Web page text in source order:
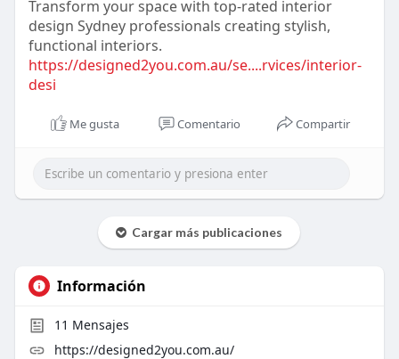
Transform your space with top-rated interior
design Sydney professionals creating stylish,
functional interiors.
https://designed2you.com.au/se....rvices/interior-
desi
Me gusta Comentario Compartir
Cargar más publicaciones
Información
11 Mensajes
https://designed2you.com.au/